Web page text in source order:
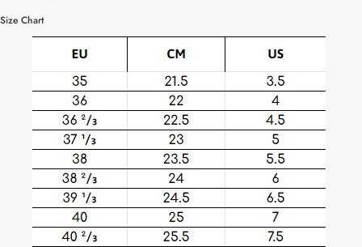
Size Chart